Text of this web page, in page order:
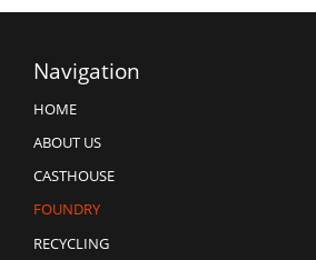
Navigation
HOME
ABOUT US
CASTHOUSE
FOUNDRY
RECYCLING